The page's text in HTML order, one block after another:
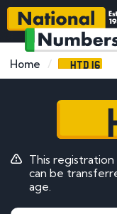
Home HTD 16
This registration
can be
age.